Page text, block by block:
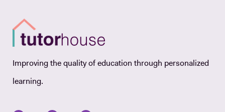
Improving the quality of education through personalized
learning.